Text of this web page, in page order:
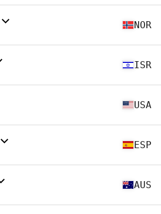
NOR
ISR
USA
ESP
AUS